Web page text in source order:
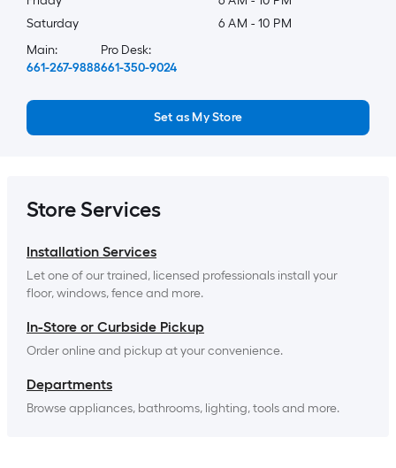
Saturday
6 AM - 10 PM
Main:
661-267-9888
Pro Desk:
661-350-9024
Set as My Store
Store Services
Installation Services
Let one of our trained, licensed professionals install your
floor, windows, fence and more.
In-Store or Curbside Pickup
Order online and pickup at your convenience.
Departments
Browse appliances, bathrooms, lighting, tools and more.